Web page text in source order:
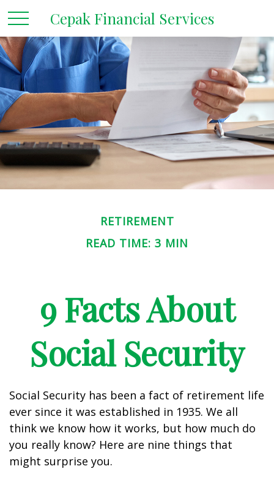
Cepak Financial Services
RETIREMENT
READ TIME: 3 MIN
9 Facts About
Social Security
Social Security has been a fact of retirement life
ever since it was established in 1935. We all
think we know how it works, but how much do
you really know? Here are nine things that
might surprise you.